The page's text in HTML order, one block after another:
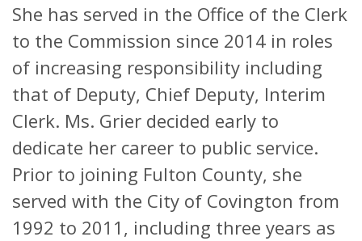
She has served in the Office of the Clerk
to the Commission since 2014 in roles
of increasing responsibility including
that of Deputy, Chief Deputy, Interim
Clerk. Ms. Grier decided early to
dedicate her career to public service.
Prior to joining Fulton County, she
served with the City of Covington from
1992 to 2011, including three years as